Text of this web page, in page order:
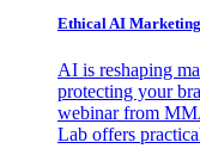
Ethical AI
AI is reshaping
protecting your
webinar from
Lab offers